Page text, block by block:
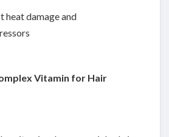
heat damage and
Vitamin for Hair